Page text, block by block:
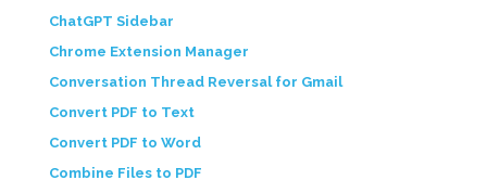
ChatGPT Sidebar
Chrome Extension Manager
Conversation Thread Reversal for Gmail
Convert PDF to Text
Convert PDF to Word
Combine Files to PDF